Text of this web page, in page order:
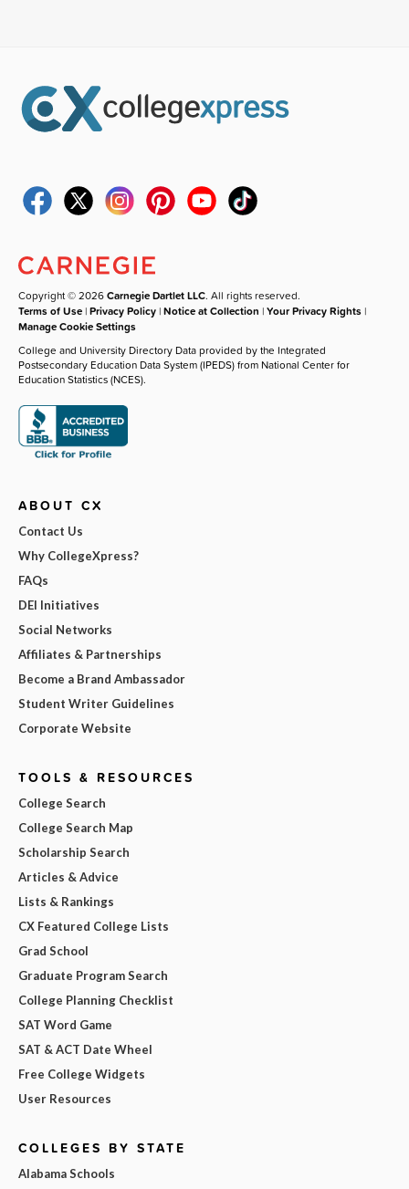
Copyright © 2026Carnegie Dartlet LLC. All rights reserved.
Terms of Use |Privacy Policy |Notice at Collection |Your Privacy Rights |
Manage Cookie Settings
College and University Directory Data provided by the Integrated
Postsecondary Education Data System (IPEDS) from National Center for
Education Statistics (NCES).
ABOUT CX
Contact Us
Why CollegeXpress?
FAQs
DEI Initiatives
Social Networks
Affiliates & Partnerships
Become a Brand Ambassador
Student Writer Guidelines
Corporate Website
TOOLS & RESOURCES
College Search
College Search Map
Scholarship Search
Articles & Advice
Lists & Rankings
CX Featured College Lists
Grad School
Graduate Program Search
College Planning Checklist
SAT Word Game
SAT & ACT Date Wheel
Free College Widgets
User Resources
COLLEGES BY STATE
Alabama Schools